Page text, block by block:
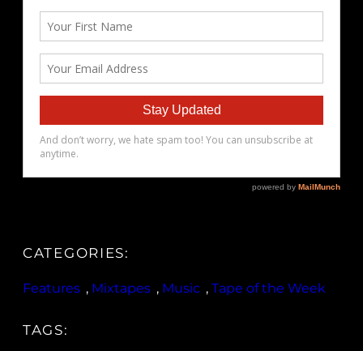
CATEGORIES:
Features , Mixtapes , Music , Tape of the Week
TAGS: